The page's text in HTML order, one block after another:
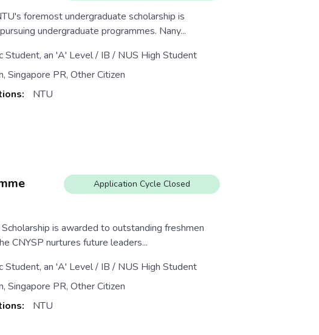
foremost undergraduate scholarship is
undergraduate programmes. Nany...
Student, an 'A' Level / IB / NUS High Student
Singapore PR, Other Citizen
NTU
Application Cycle Closed
is awarded to outstanding freshmen
CNYSP nurtures future leaders...
Student, an 'A' Level / IB / NUS High Student
Singapore PR, Other Citizen
NTU